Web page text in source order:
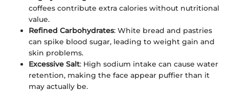
coffees contribute extra calories without nutritional
value.
Refined Carbohydrates: White bread and pastries
can spike blood sugar, leading to weight gain and
skin problems.
Excessive Salt: High sodium intake can cause water
retention, making the face appear puffier than it
may actually be.